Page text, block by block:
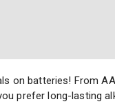
on batteries! From
on batteries! From
prefer long-lasting